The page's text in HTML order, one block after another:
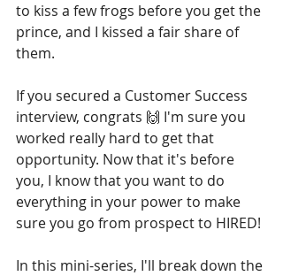
to kiss a few frogs before you get the
prince, and I kissed a fair share of
them.
If you secured a Customer Success
interview, congrats 🙌 I'm sure you
worked really hard to get that
opportunity. Now that it's before
you, I know that you want to do
everything in your power to make
sure you go from prospect to HIRED!
In this mini-series, I'll break down the